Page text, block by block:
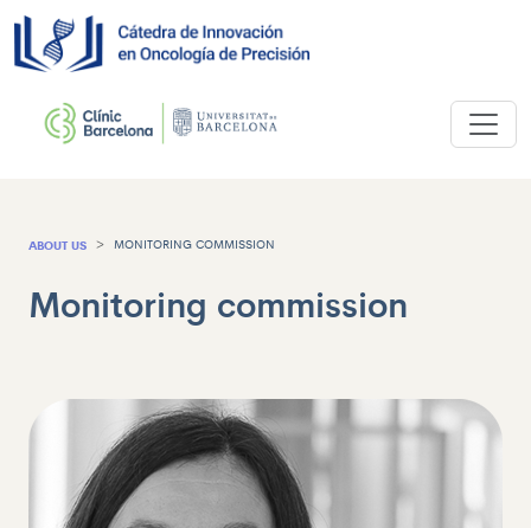
ABOUT US MONITORING COMMISSION
Monitoring commission